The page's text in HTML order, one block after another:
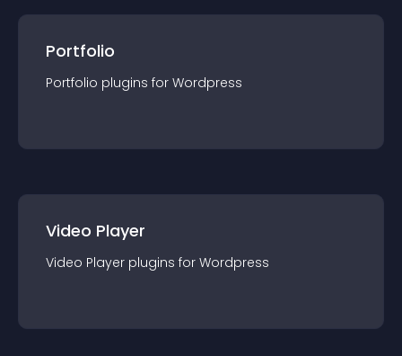
Portfolio
Portfolio plugins for Wordpress
Video Player
Video Player plugins for Wordpress